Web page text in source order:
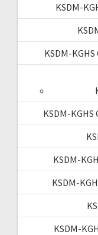
KSDM-
KSDM-
KSDM-
KSDM-
KSDM-
KSDM-